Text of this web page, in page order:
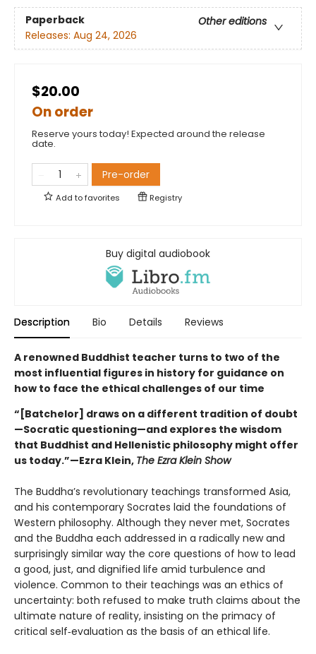
Paperback
Other editions
Releases: Aug 24, 2026
$20.00
On order
Reserve yours today! Expected around the release
date.
Pre-order
Add tofavorites Registry
Buy digital audiobook
Description Bio Details Reviews
A renowned Buddhist teacher turns to two of the
most influential figures in history for guidance on
how to face the ethical challenges of our time
“[Batchelor] draws on a different tradition of doubt
—Socratic questioning—and explores the wisdom
that Buddhist and Hellenistic philosophy might offer
us today.”—Ezra Klein, The Ezra Klein Show
The Buddha’s revolutionary teachings transformed Asia,
and his contemporary Socrates laid the foundations of
Western philosophy. Although they never met, Socrates
and the Buddha each addressed in a radically new and
surprisingly similar way the core questions of how to lead
a good, just, and dignified life amid turbulence and
violence. Common to their teachings was an ethics of
uncertainty: both refused to make truth claims about the
ultimate nature of reality, insisting on the primacy of
critical self‑evaluation as the basis of an ethical life.